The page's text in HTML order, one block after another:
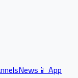
News📱 App